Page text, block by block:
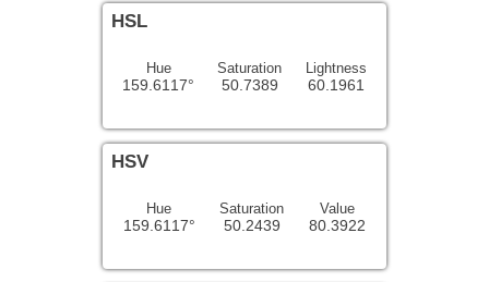
HSL
159.6117°
Hue
50.7389
Saturation
60.1961
Lightness
HSV
159.6117°
Hue
50.2439
Saturation
80.3922
Value